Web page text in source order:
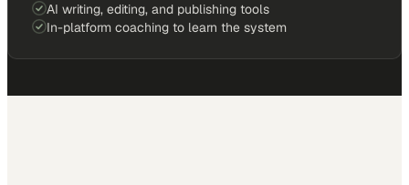
AI writing, editing, and publishing tools
In-platform coaching to learn the system